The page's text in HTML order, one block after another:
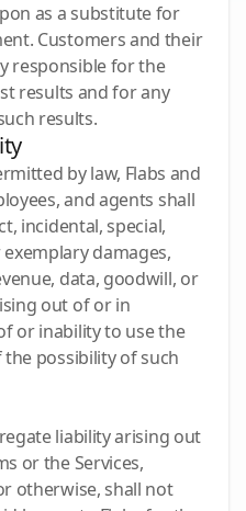
as a substitute for
Customers and their
responsible for the
results and for any
results.
by law, Flabs and
and agents shall
incidental, special,
damages,
data, goodwill, or
out of or in
or inability to use the
the possibility of such
liability arising out
or the Services,
otherwise, shall not